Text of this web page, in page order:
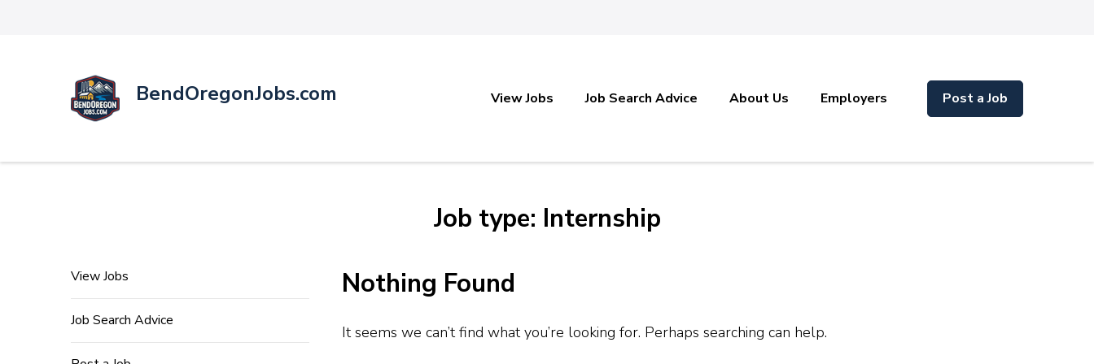
BendOregonJobs.com View Jobs Job Search Advice About Us Employers Post a Job
Job type: Internship
Nothing Found
It seems we can’t find what you’re looking for. Perhaps searching can help.
View Jobs
Job Search Advice